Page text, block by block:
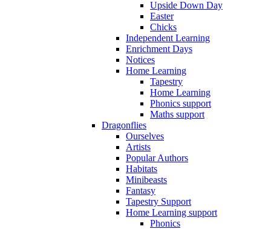
Upside Down Day
Easter
Chicks
Independent Learning
Enrichment Days
Notices
Home Learning
Tapestry
Home Learning
Phonics support
Maths support
Dragonflies
Ourselves
Artists
Popular Authors
Habitats
Minibeasts
Fantasy
Tapestry Support
Home Learning support
Phonics